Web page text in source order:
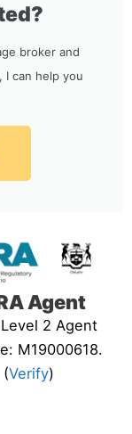
broker and
I can help you
Agent
Level 2 Agent
M19000618.
(Verify)